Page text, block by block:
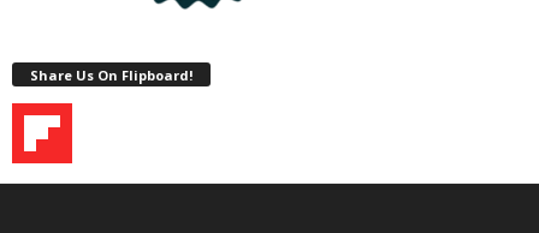
Share Us On Flipboard!